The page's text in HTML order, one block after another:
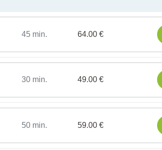
45 min. 64.00 €
30 min. 49.00 €
50 min. 59.00 €